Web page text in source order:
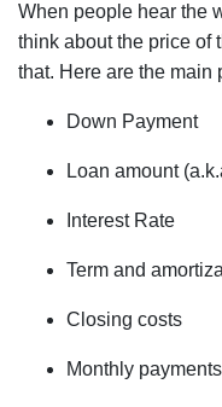
When people hear the
think about the price of
that. Here are the main
Down Payment
Loan amount
Interest Rate
Term and
Closing costs
Monthly payments